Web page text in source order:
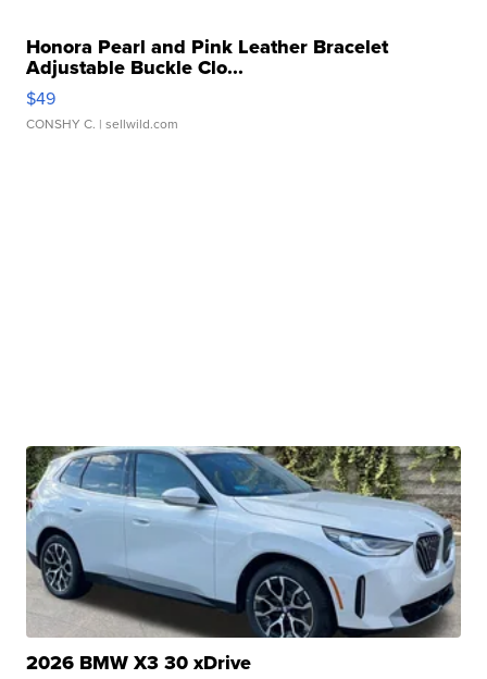
Honora Pearl and Pink Leather Bracelet
Adjustable Buckle Clo...
$49
CONSHY C. | sellwild.com
2026 BMW X3 30 xDrive